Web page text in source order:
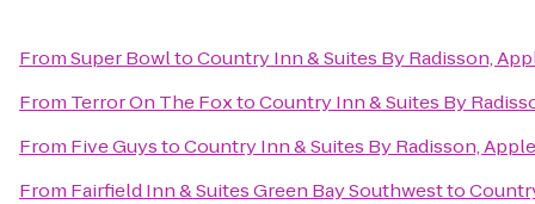
FromSuper BowltoCountry Inn & Suites By Radisson,
From Terror On The FoxtoCountry Inn & Suites By
From Five GuystoCountry Inn & Suites By Radisson,
From Fairfield Inn & Suites Green Bay Southwestto